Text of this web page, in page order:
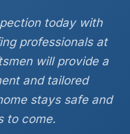
today with
professionals at
will provide a
and tailored
stays safe and
to come.